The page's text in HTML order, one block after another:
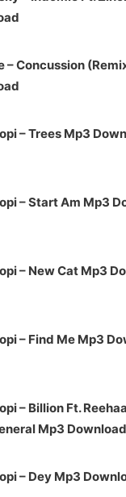
– Concussion
– Trees Mp3
– Start Am Mp3
– New Cat Mp3
– Find Me Mp3
– Billion Ft.
Mp3 Download
– Dey Mp3